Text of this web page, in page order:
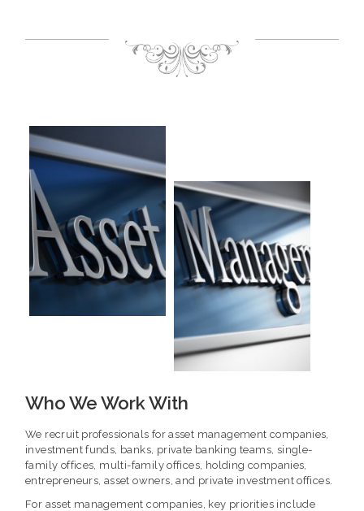
Who We Work With
We recruit professionals for asset management companies,
investment funds, banks, private banking teams, single-
family offices, multi-family offices, holding companies,
entrepreneurs, asset owners, and private investment offices.
For asset management companies, key priorities include